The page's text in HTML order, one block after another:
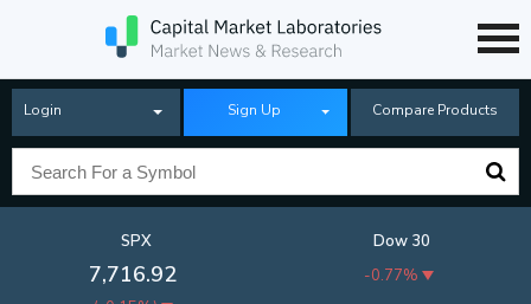
Login Sign Up Compare Products
SPX
7,716.92
Dow 30
-0.77%